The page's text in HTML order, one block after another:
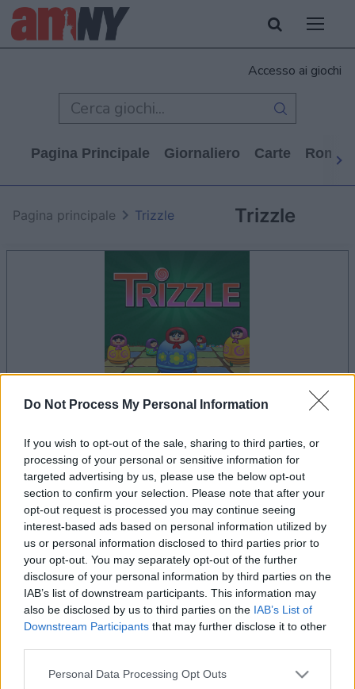
Do Not Process My Personal Information
If you wish to opt-out of the sale, sharing to third parties, or
processing of your personal or sensitive information for
targeted advertising by us, please use the below opt-out
section to confirm your selection. Please note that after your
opt-out request is processed you may continue seeing
interest-based ads based on personal information utilized by
us or personal information disclosed to third parties prior to
your opt-out. You may separately opt-out of the further
disclosure of your personal information by third parties on the
IAB’s list of downstream participants. This information may
also be disclosed by us to third parties on the IAB’s List of
Downstream Participants that may further disclose it to other
Please note that this website/app uses one or more Google
Personal Data Processing Opt Outs
Accesso ai giochi
Pagina Principale Giornaliero Carte
Trizzle
Pagina principale Trizzle
il gioco inizierà subito dopo la pubblicità
Pubblicità
I giocatori di Trizzle apprezzano anche: Vedi tutto